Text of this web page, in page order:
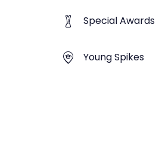
Special Awards
Young Spikes